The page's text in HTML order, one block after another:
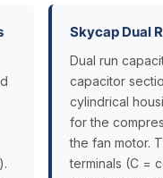
Skycap Dual
Dual run
capacitor
cylindrical
for the
the fan motor.
terminals (C =